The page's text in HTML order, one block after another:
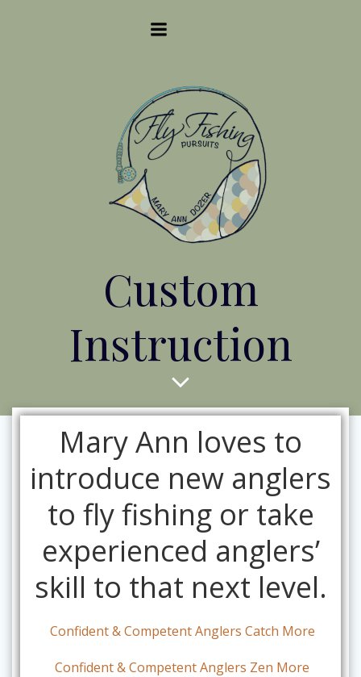
Custom
Instruction
Mary Ann loves to
introduce new anglers
to fly fishing or take
experienced anglers’
skill to that next level.
Confident & Competent Anglers Catch More
Confident & Competent Anglers Zen More